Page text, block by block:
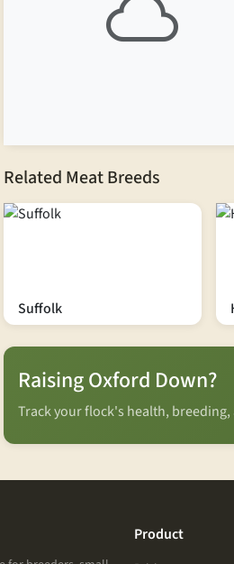
Related Meat Breeds
Suffolk
Raising Oxford Down?
Track your flock's health,
Product